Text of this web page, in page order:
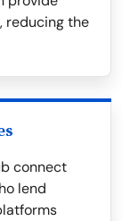
reducing the
connect
lend